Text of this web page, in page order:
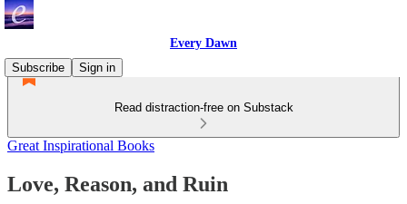
Every Dawn
Subscribe
Sign in
Read distraction-free on Substack
Great Inspirational Books
Love, Reason, and Ruin